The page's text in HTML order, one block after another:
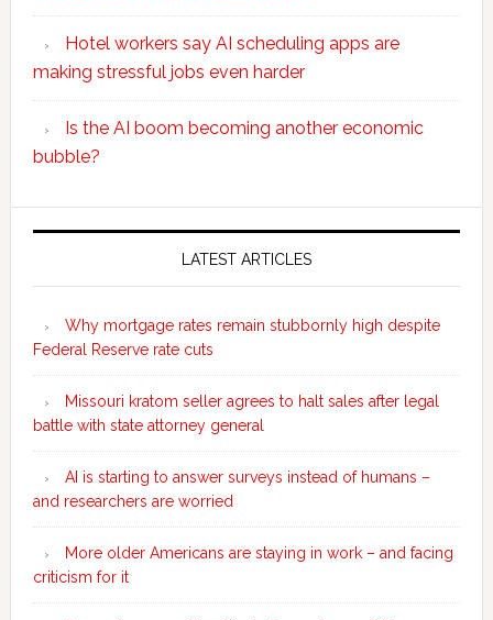
Hotel workers say AI scheduling apps are
making stressful jobs even harder
Is the AI boom becoming another economic
bubble?
Secondary
LATEST ARTICLES
Why mortgage rates remain stubbornly high despite
Federal Reserve rate cuts
Missouri kratom seller agrees to halt sales after legal
battle with state attorney general
AI is starting to answer surveys instead of humans –
and researchers are worried
More older Americans are staying in work – and facing
criticism for it